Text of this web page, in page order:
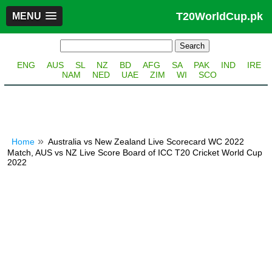
T20WorldCup.pk
MENU
ENG AUS SL NZ BD AFG SA PAK IND
IRE
NAM
NED UAE ZIM WI SCO
Home
Australia vs New Zealand Live Scorecard WC 2022
Match, AUS vs NZ Live Score Board of ICC T20 Cricket World Cup
2022